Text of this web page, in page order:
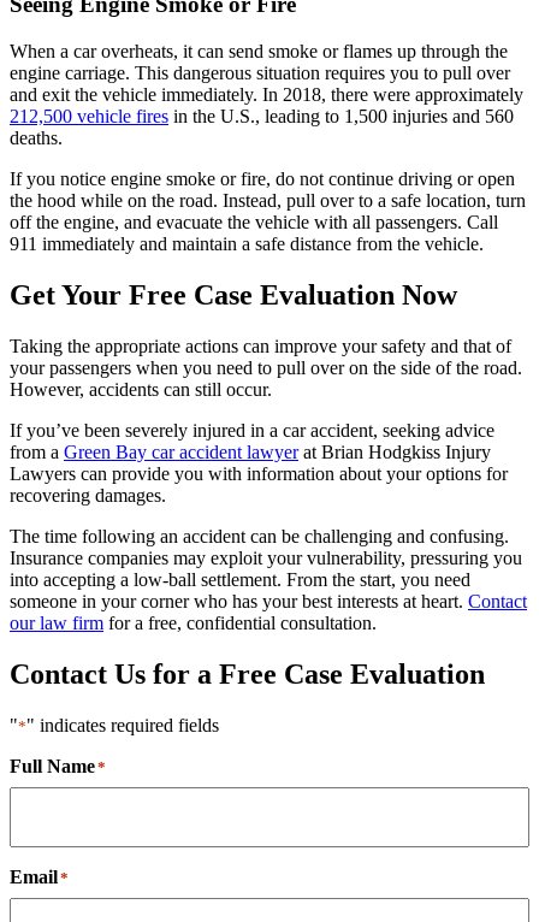
When a car overheats, it can send smoke or flames up through the
engine carriage. This dangerous situation requires you to pull over
and exit the vehicle immediately. In 2018, there were approximately
212,500 vehicle fires in the U.S., leading to 1,500 injuries and 560
deaths.
If you notice engine smoke or fire, do not continue driving or open
the hood while on the road. Instead, pull over to a safe location, turn
off the engine, and evacuate the vehicle with all passengers. Call
911 immediately and maintain a safe distance from the vehicle.
Get Your Free Case Evaluation Now
Taking the appropriate actions can improve your safety and that of
your passengers when you need to pull over on the side of the road.
However, accidents can still occur.
If you’ve been severely injured in a car accident, seeking advice
from a Green Bay car accident lawyerat Brian Hodgkiss Injury
Lawyers can provide you with information about your options for
recovering damages.
The time following an accident can be challenging and confusing.
Insurance companies may exploit your vulnerability, pressuring you
into accepting a low-ball settlement. From the start, you need
someone in your corner who has your best interests at heart. Contact
our law firm for a free, confidential consultation.
Contact Us for a Free Case Evaluation
"*" indicates required fields
Full Name*
Email*